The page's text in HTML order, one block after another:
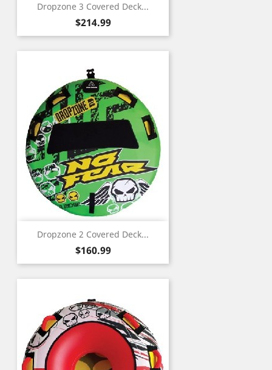
Dropzone 3 Covered Deck...
Price
$214.99
Dropzone 2 Covered Deck...
Price
$160.99